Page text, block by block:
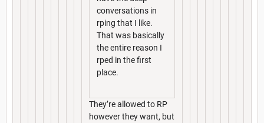
conversations in
rping that I like.
That was basically
the entire reason I
rped in the first
place.
They’re allowed to RP
however they want, but